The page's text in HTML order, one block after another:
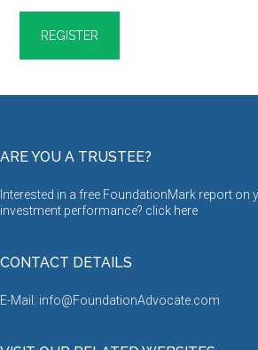
ARE YOU A TRUSTEE?
Interested in a free FoundationMark report on
investment performance? click here
CONTACT DETAILS
E-Mail: info@FoundationAdvocate.com